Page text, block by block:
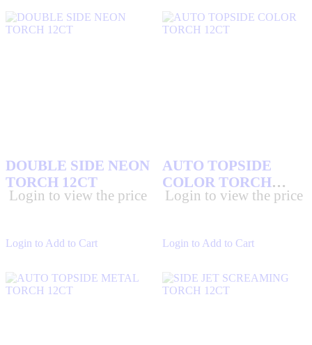
Login to Add to Cart
DOUBLE SIDE NEON
TORCH 12CT
Login to view the price
Login to Add to Cart
AUTO TOPSIDE
COLOR TORCH
12CT
Login to view the price